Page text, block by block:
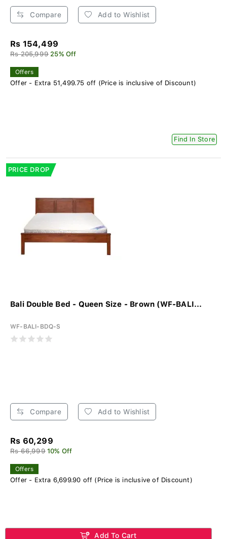
Compare Add to Wishlist
Rs 154,499
Rs 205,999 25% Off
Offers
Offer - Extra 51,499.75 off (Price is inclusive of Discount)
Find In Store
PRICE DROP
Bali Double Bed - Queen Size - Brown (WF-BALI...
WF-BALI-BDQ-S
Compare Add to Wishlist
Rs 60,299
Rs 66,999 10% Off
Offers
Offer - Extra 6,699.90 off (Price is inclusive of Discount)
Add To Cart